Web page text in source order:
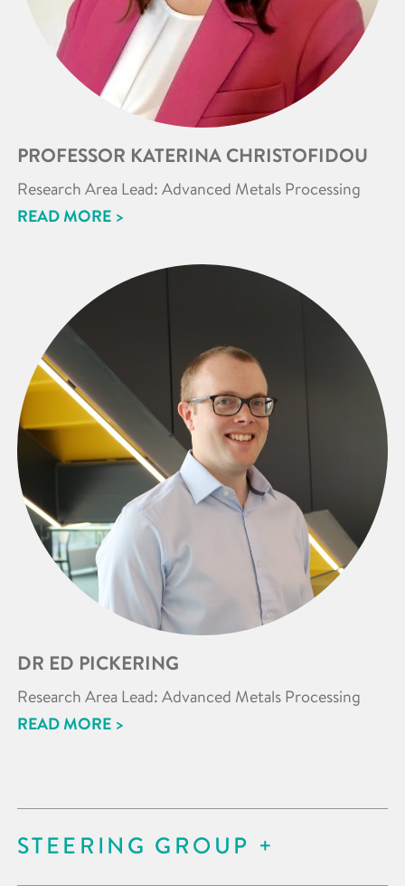
PROFESSOR KATERINA CHRISTOFIDOU
Research Area Lead: Advanced Metals Processing
READ MORE >
DR ED PICKERING
Research Area Lead: Advanced Metals Processing
READ MORE >
STEERING GROUP